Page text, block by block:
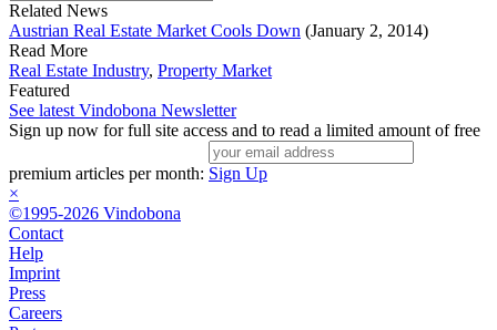
Related News
Austrian Real Estate Market Cools Down (January 2, 2014)
Read More
Real Estate Industry, Property Market
Featured
See latest Vindobona Newsletter
Sign up now for full site access and to read a limited amount of free
premium articles per month: Sign Up
×
©1995-2026 Vindobona
Contact
Help
Imprint
Press
Careers